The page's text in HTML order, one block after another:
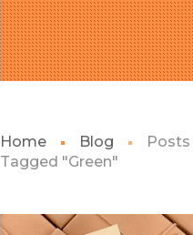
Home Blog
Posts
Tagged "Green"